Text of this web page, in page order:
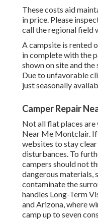
These costs aid
in price. Please
call the regional field
A campsite is rented
in complete with the
shown on site and
Due to unfavorable
just seasonally
Camper Repair
Not all flat places are
Near Me Montclair. If
websites to stay
disturbances. To
campers should not
dangerous materials,
contaminate the
handles Long-Term
and Arizona, where
camp up to seven